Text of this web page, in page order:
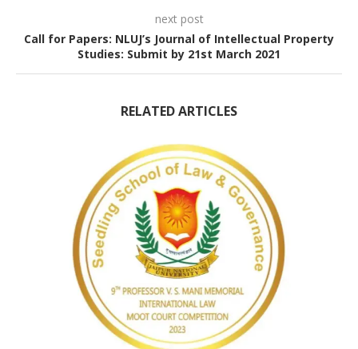
next post
Call for Papers: NLUJ’s Journal of Intellectual Property
Studies: Submit by 21st March 2021
RELATED ARTICLES